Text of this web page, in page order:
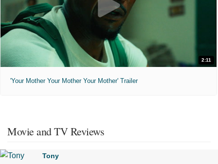
2:11
'Your Mother Your Mother Your Mother' Trailer
Movie and TV Reviews
Tony